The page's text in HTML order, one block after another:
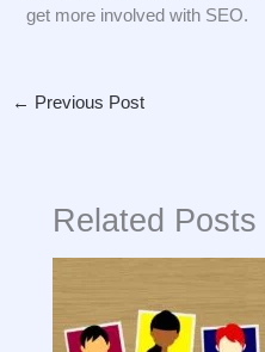
get more involved with SEO.
← Previous Post
Related Posts